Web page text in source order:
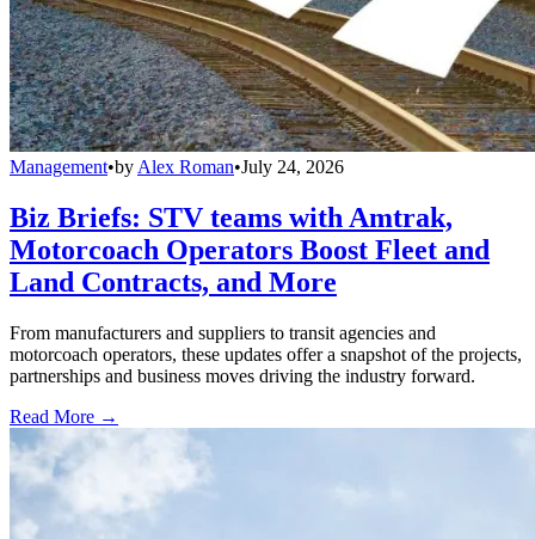
Management•by Alex Roman•July 24, 2026
Biz Briefs: STV teams with Amtrak,
Motorcoach Operators Boost Fleet and
Land Contracts, and More
From manufacturers and suppliers to transit agencies and
motorcoach operators, these updates offer a snapshot of the projects,
partnerships and business moves driving the industry forward.
Read More →